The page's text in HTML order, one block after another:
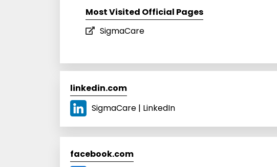
Most Visited Official Pages
SigmaCare
linkedin.com
SigmaCare | LinkedIn
facebook.com